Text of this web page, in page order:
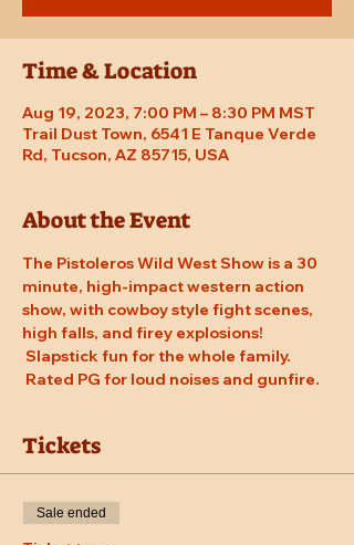
Time & Location
Aug 19, 2023, 7:00 PM – 8:30 PM MST
Trail Dust Town, 6541 E Tanque Verde
Rd, Tucson, AZ 85715, USA
About the Event
The Pistoleros Wild West Show is a 30
minute, high-impact western action
show, with cowboy style fight scenes,
high falls, and firey explosions!
Slapstick fun for the whole family.
Rated PG for loud noises and gunfire.
Tickets
Sale ended